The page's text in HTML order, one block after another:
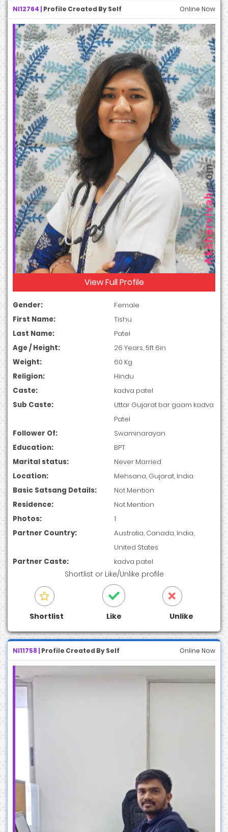
NI12764 | Profile Created By Self Online Now
View Full Profile
Gender:
Female
First Name:
Tishu
Last Name:
Patel
Age / Height:
26 Years, 5ft 6in
Weight:
60 Kg
Religion:
Hindu
Caste:
kadva patel
Sub Caste:
Uttar Gujarat bar gaam kadva
Patel
Follower Of:
Swaminarayan
Education:
BPT
Marital status:
Never Married
Location:
Mehsana, Gujarat, India
Basic Satsang Details:
Not Mention
Residence:
Not Mention
Photos:
1
Partner Country:
Australia, Canada, India,
United States
Partner Caste:
kadva patel
Shortlist or Like/Unlike profile
Shortlist Like Unlike
NI11758 | Profile Created By Self Online Now